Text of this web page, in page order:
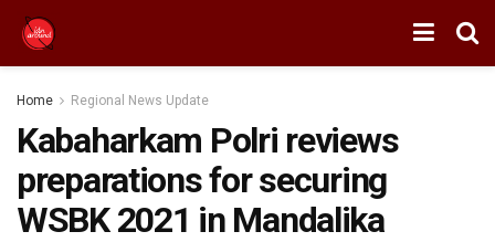
Home Regional News Update
Kabaharkam Polri reviews
preparations for securing
WSBK 2021 in Mandalika